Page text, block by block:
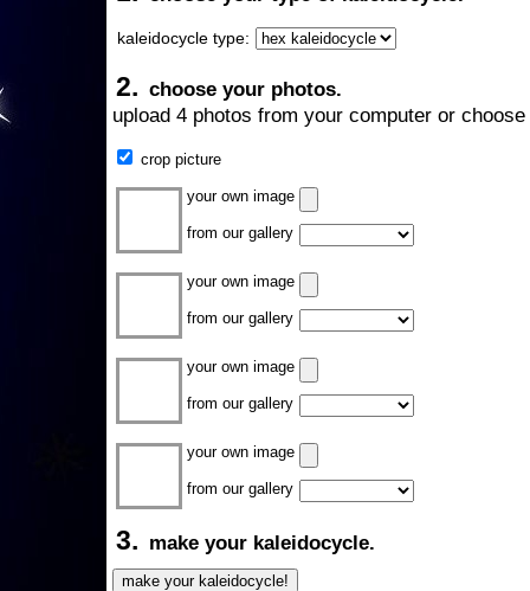
kaleidocycle type:
2. choose your photos.
upload 4 photos from your computer or
crop picture
your own image
from our gallery
your own image
from our gallery
your own image
from our gallery
your own image
from our gallery
3. make your kaleidocycle.